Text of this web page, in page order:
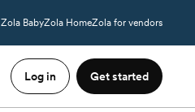
Zola BabyZola HomeZola for vendors
Log in Get started